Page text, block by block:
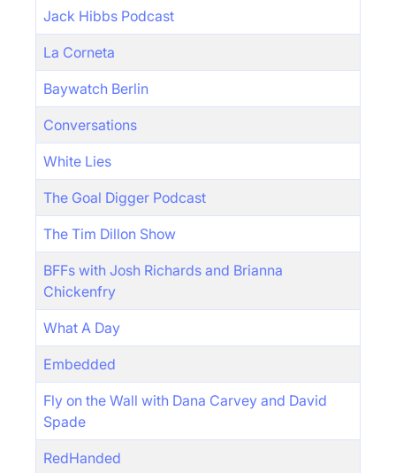
Jack Hibbs Podcast
La Corneta
Baywatch Berlin
Conversations
White Lies
The Goal Digger Podcast
The Tim Dillon Show
BFFs with Josh Richards and Brianna
Chickenfry
What A Day
Embedded
Fly on the Wall with Dana Carvey and David
Spade
RedHanded